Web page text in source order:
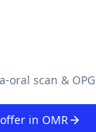
oral scan & OPG
in OMR